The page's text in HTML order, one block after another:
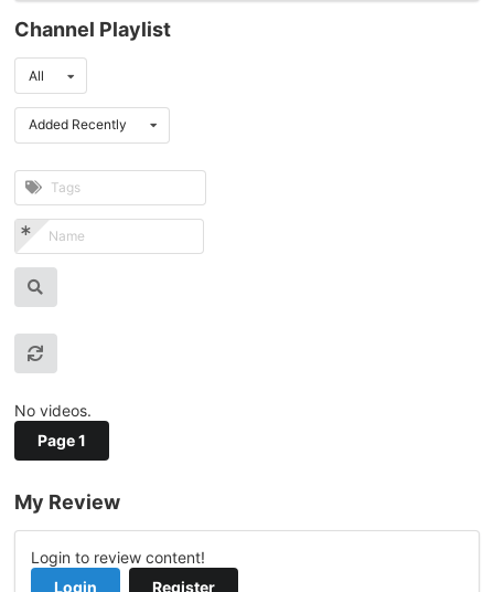
Channel Playlist
All
Added Recently
No videos.
Page 1
My Review
Login to review content!
Login
Register